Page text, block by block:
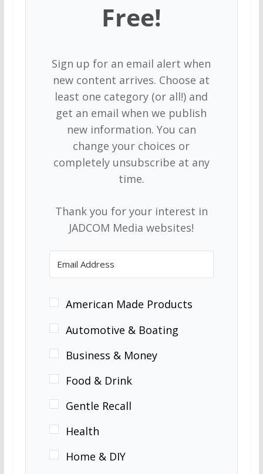
Free!
Sign up for an email alert when
new content arrives. Choose at
least one category (or all!) and
get an email when we publish
new information. You can
change your choices or
completely unsubscribe at any
time.
Thank you for your interest in
JADCOM Media websites!
American Made Products
Automotive & Boating
Business & Money
Food & Drink
Gentle Recall
Health
Home & DIY